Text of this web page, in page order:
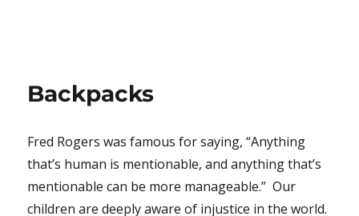
Backpacks
Fred Rogers was famous for saying, “Anything
that’s human is mentionable, and anything that’s
mentionable can be more manageable.” Our
children are deeply aware of injustice in the world.